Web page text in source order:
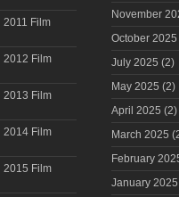
2011 Film
2012 Film
2013 Film
2014 Film
2015 Film
November
October 2025
July 2025 (2)
May 2025 (2)
April 2025 (2)
March 2025
February
January 2025